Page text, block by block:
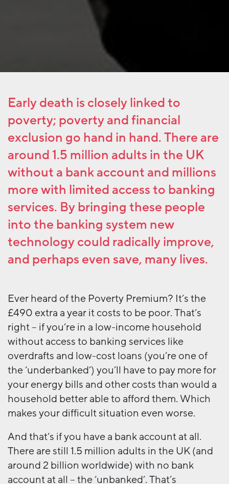
Early death is closely linked to
poverty; poverty and financial
exclusion go hand in hand. There are
around 1.5 million adults in the UK
without a bank account and millions
more with limited access to banking
services. By bringing these people
into the banking system new
technology could radically improve,
and perhaps even save, many lives.
Ever heard of the Poverty Premium? It’s the
£490 extra a year it costs to be poor. That’s
right – if you’re in a low-income household
without access to banking services like
overdrafts and low-cost loans (you’re one of
the ‘underbanked’) you’ll have to pay more for
your energy bills and other costs than would a
household better able to afford them. Which
makes your difficult situation even worse.
And that’s if you have a bank account at all.
There are still 1.5 million adults in the UK (and
around 2 billion worldwide) with no bank
account at all – the ‘unbanked’. That’s